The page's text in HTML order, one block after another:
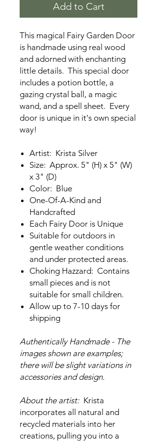
Add to Cart
This magical Fairy Garden Door
is handmade using real wood
and adorned with enchanting
little details. This special door
includes a potion bottle, a
gazing crystal ball, a magic
wand, and a spell sheet. Every
door is unique in it's own special
way!
Artist: Krista Silver
Size: Approx. 5" (H) x 5" (W)
x 3" (D)
Color: Blue
One-Of-A-Kind and
Handcrafted
Each Fairy Door is Unique
Suitable for outdoors in
gentle weather conditions
and under protected areas.
Choking Hazzard: Contains
small pieces and is not
suitable for small children.
Allow up to 7-10 days for
shipping
Authentically Handmade - The
images shown are examples;
there will be slight variations in
accessories and design.
About the artist: Krista
incorporates all natural and
recycled materials into her
creations, pulling you into a